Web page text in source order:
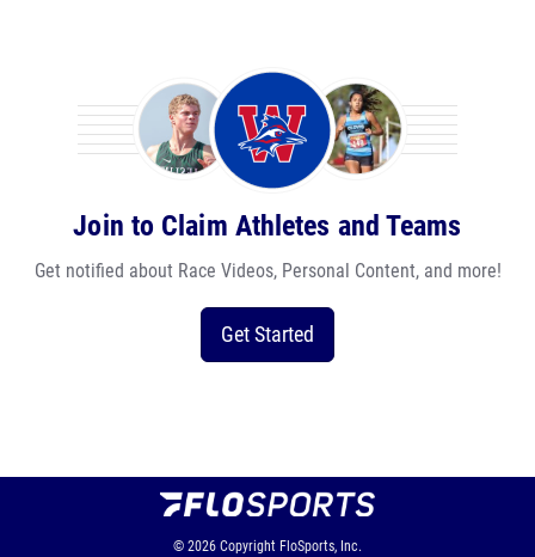
Join to Claim Athletes and Teams
Get notified about Race Videos, Personal Content, and more!
Get Started
© 2026 Copyright FloSports, Inc.